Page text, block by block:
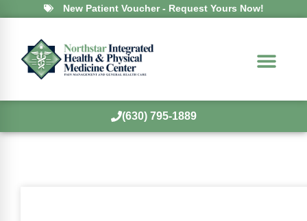
New Patient Voucher - Request Yours Now!
(630) 795-1889